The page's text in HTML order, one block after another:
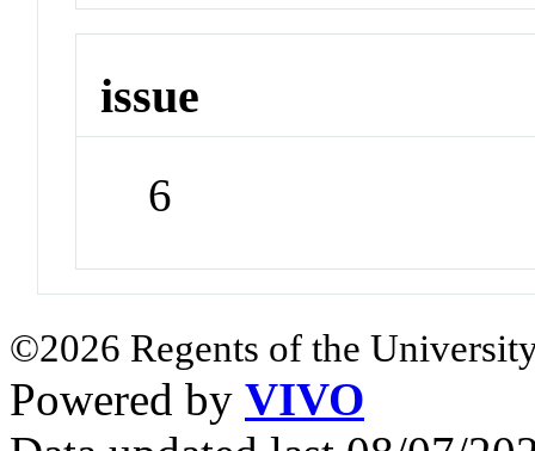
issue
6
©2026 Regents of the
Powered by VIVO